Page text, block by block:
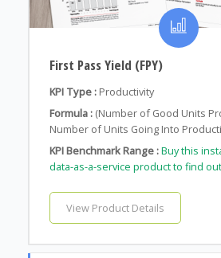
First Pass Yield (FPY)
KPI Type : Productivity
Formula : (Number of Good Units
Number of Units Going Into
KPI Benchmark Range :Buy this
data-as-a-service product to find
View Product Details